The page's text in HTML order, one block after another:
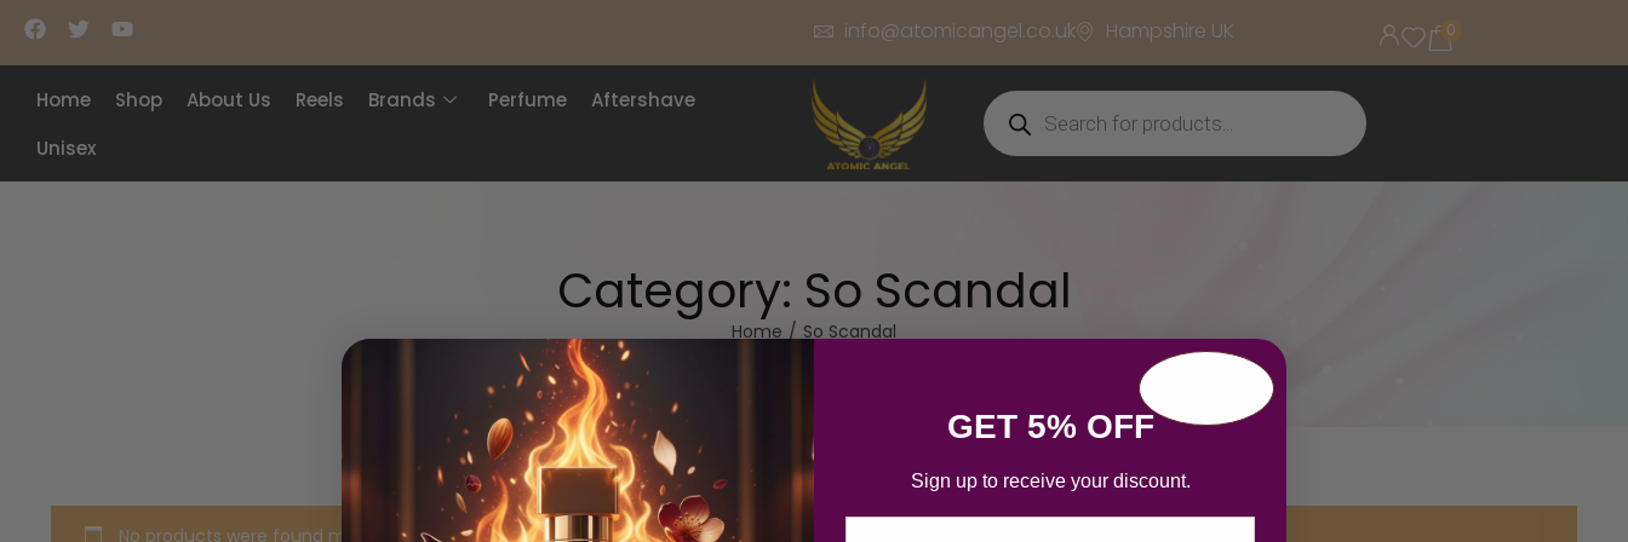
info@atomicangel.co.uk Hampshire UK
Home Shop About Us Reels Brands Perfume
Aftershave
Unisex
0
Category: So Scandal
Home / So Scandal
No products were found matching your selection.
GET 5% OFF
Sign up to receive your discount.